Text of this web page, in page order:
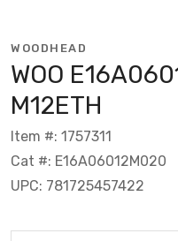
WOODHEAD
WOO
M12ETH
Item #: 1757311
Cat #: E16A06012M020
UPC: 781725457422